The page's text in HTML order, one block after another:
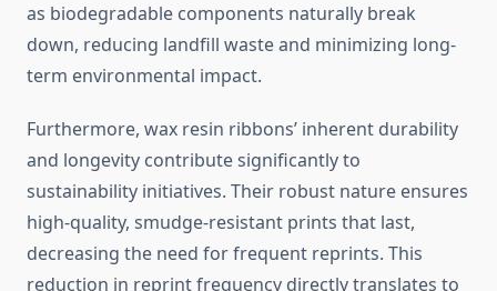
as biodegradable components naturally break
down, reducing landfill waste and minimizing long-
term environmental impact.
Furthermore, wax resin ribbons’ inherent durability
and longevity contribute significantly to
sustainability initiatives. Their robust nature ensures
high-quality, smudge-resistant prints that last,
decreasing the need for frequent reprints. This
reduction in reprint frequency directly translates to